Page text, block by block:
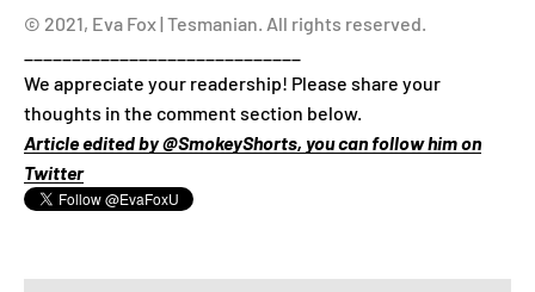
© 2021, Eva Fox | Tesmanian. All rights reserved.
We appreciate your readership! Please share your
thoughts in the comment section below.
Article edited by @SmokeyShorts, you can follow him on
Twitter